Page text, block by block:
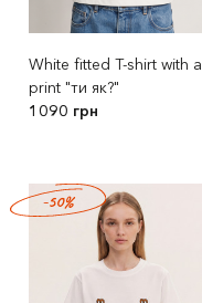
White fitted T-shirt with a
print "ти як?"
1090 грн
-50%